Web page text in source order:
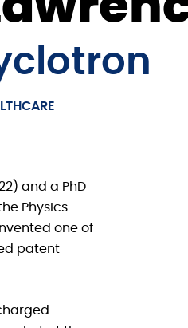
and a PhD
Physics
one of
patent